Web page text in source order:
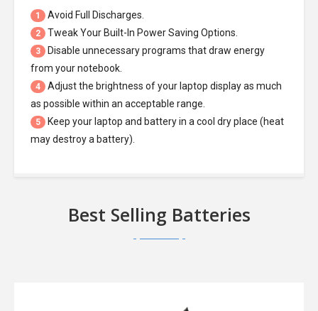
1 Avoid Full Discharges.
2 Tweak Your Built-In Power Saving Options.
3
Disable unnecessary programs that draw energy
from your notebook.
4
Adjust the brightness of your laptop display as much
as possible within an acceptable range.
5
Keep your laptop and battery in a cool dry place (heat
may destroy a battery).
Best Selling Batteries